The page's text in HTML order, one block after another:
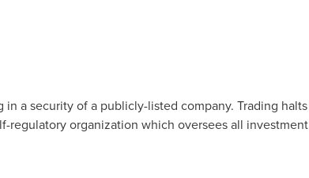
a security of a publicly-listed company. Trading halts
regulatory organization which oversees all investment